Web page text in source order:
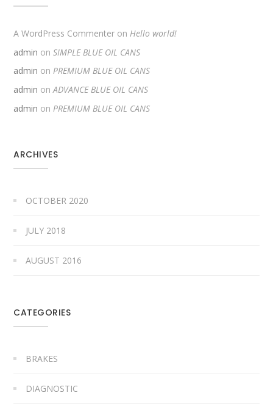
A WordPress Commenter on Hello world!
admin onSIMPLE BLUE OIL CANS
admin onPREMIUM BLUE OIL CANS
admin onADVANCE BLUE OIL CANS
admin onPREMIUM BLUE OIL CANS
ARCHIVES
OCTOBER 2020
JULY 2018
AUGUST 2016
CATEGORIES
BRAKES
DIAGNOSTIC